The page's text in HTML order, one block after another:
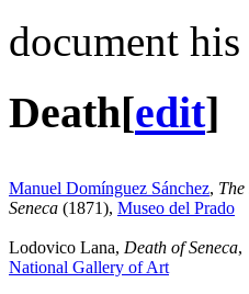
document
Death[edit]
Manuel Domínguez Sánchez,
Seneca (1871), Museo del Prado
Lodovico Lana, Death of Seneca,
National Gallery of Art